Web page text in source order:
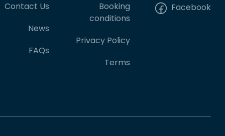
Contact Us
News
FAQs
Booking
conditions
Privacy Policy
Terms
Facebook